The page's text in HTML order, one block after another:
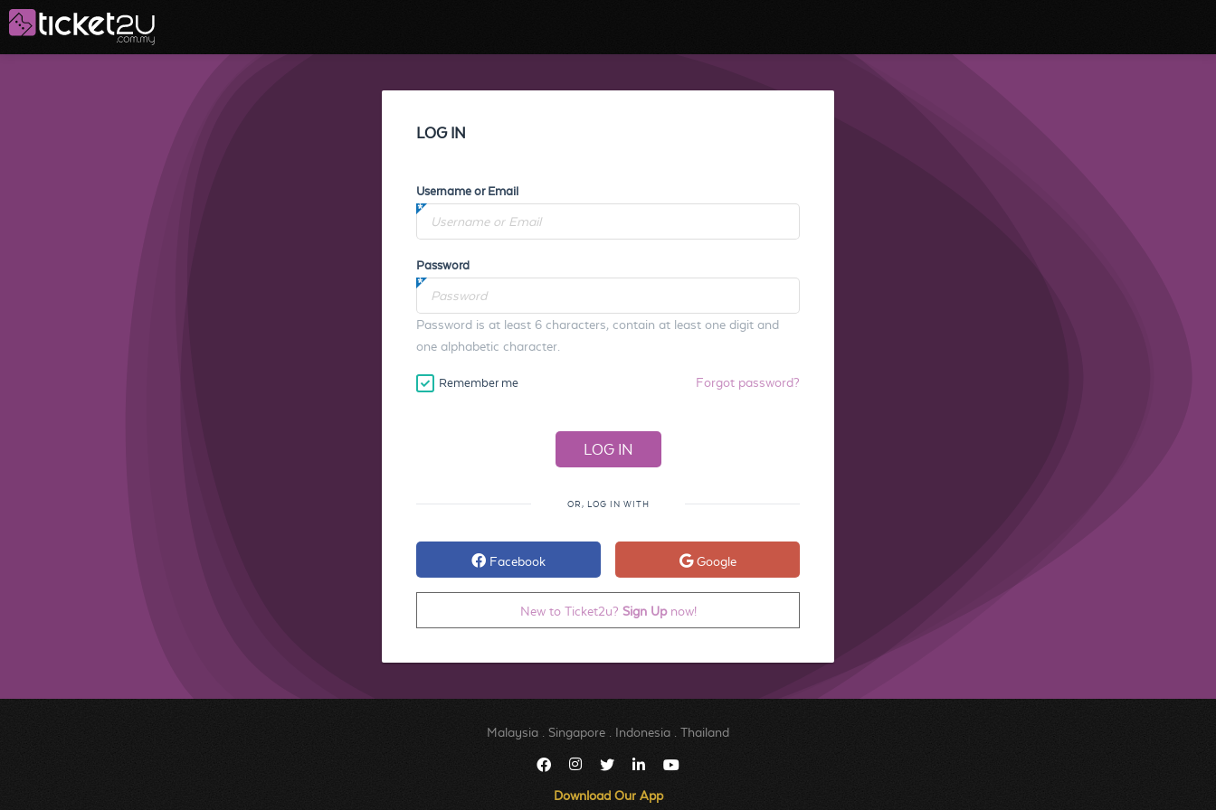
LOG IN
Username or Email
Password
Password is at least 6 characters, contain at least one digit and
one alphabetic character.
Remember me Forgot password?
OR, LOG IN WITH
Facebook Google
New to Ticket2u? Sign Upnow!
Malaysia Singapore Indonesia Thailand
Download Our App